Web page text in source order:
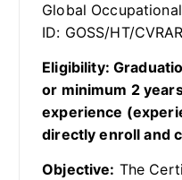
Global
ID: GOSS/HT/
Eligibility:
or minimum 2
experience
directly enroll and
Objective: The